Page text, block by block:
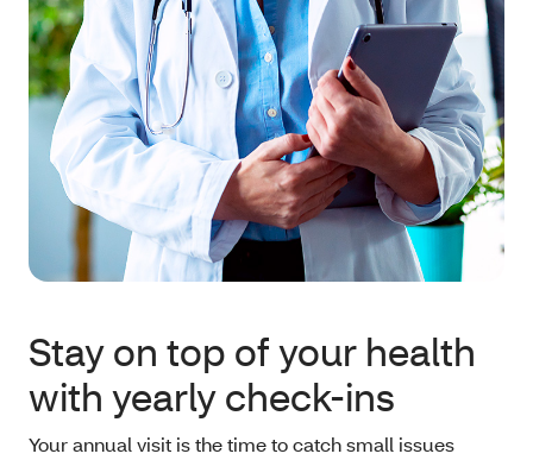
Stay on top of your health
with yearly check-ins
Your annual visit is the time to catch small issues